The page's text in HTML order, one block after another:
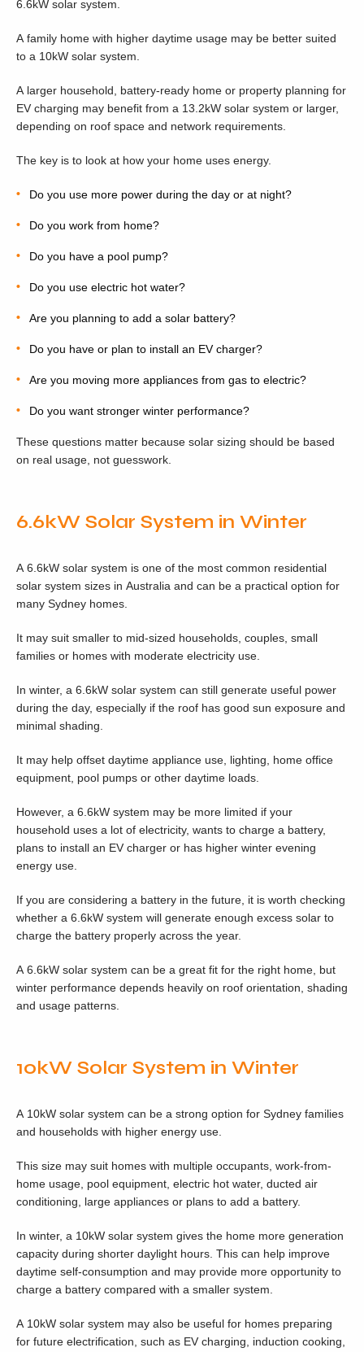
6.6kW solar system.
A family home with higher daytime usage may be better suited
to a 10kW solar system.
A larger household, battery-ready home or property planning for
EV charging may benefit from a 13.2kW solar system or larger,
depending on roof space and network requirements.
The key is to look at how your home uses energy.
Do you use more power during the day or at night?
Do you work from home?
Do you have a pool pump?
Do you use electric hot water?
Are you planning to add a solar battery?
Do you have or plan to install an EV charger?
Are you moving more appliances from gas to electric?
Do you want stronger winter performance?
These questions matter because solar sizing should be based
on real usage, not guesswork.
6.6kW Solar System in Winter
A 6.6kW solar system is one of the most common residential
solar system sizes in Australia and can be a practical option for
many Sydney homes.
It may suit smaller to mid-sized households, couples, small
families or homes with moderate electricity use.
In winter, a 6.6kW solar system can still generate useful power
during the day, especially if the roof has good sun exposure and
minimal shading.
It may help offset daytime appliance use, lighting, home office
equipment, pool pumps or other daytime loads.
However, a 6.6kW system may be more limited if your
household uses a lot of electricity, wants to charge a battery,
plans to install an EV charger or has higher winter evening
energy use.
If you are considering a battery in the future, it is worth checking
whether a 6.6kW system will generate enough excess solar to
charge the battery properly across the year.
A 6.6kW solar system can be a great fit for the right home, but
winter performance depends heavily on roof orientation, shading
and usage patterns.
10kW Solar System in Winter
A 10kW solar system can be a strong option for Sydney families
and households with higher energy use.
This size may suit homes with multiple occupants, work-from-
home usage, pool equipment, electric hot water, ducted air
conditioning, large appliances or plans to add a battery.
In winter, a 10kW solar system gives the home more generation
capacity during shorter daylight hours. This can help improve
daytime self-consumption and may provide more opportunity to
charge a battery compared with a smaller system.
A 10kW solar system may also be useful for homes preparing
for future electrification, such as EV charging, induction cooking,